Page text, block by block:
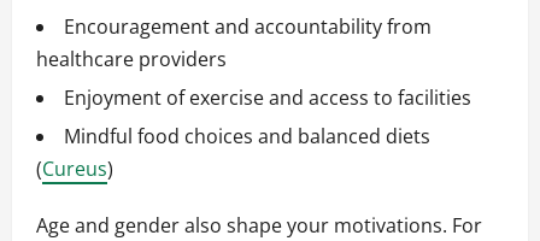
Encouragement and accountability from
healthcare providers
Enjoyment of exercise and access to facilities
Mindful food choices and balanced diets
(Cureus)
Age and gender also shape your motivations. For